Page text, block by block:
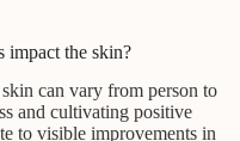
impact the skin?
can vary from person to
and cultivating positive
to visible improvements in